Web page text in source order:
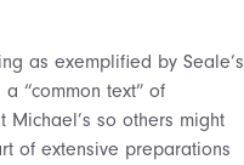
as exemplified by Seale’s
“common text” of
so others might
of extensive preparations